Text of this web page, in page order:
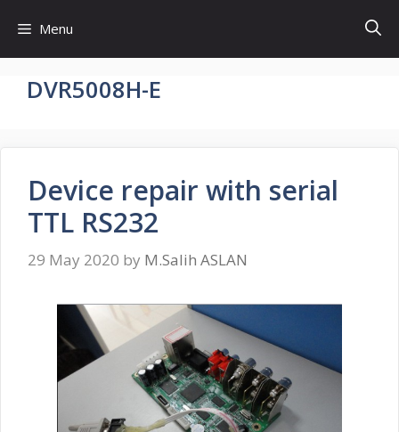
content
Menu
DVR5008H-E
Device repair with serial
TTL RS232
29 May 2020 by M.Salih ASLAN